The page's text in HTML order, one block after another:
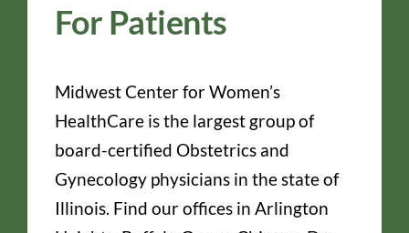
For Patients
Midwest Center for Women’s
HealthCare is the largest group of
board-certified Obstetrics and
Gynecology physicians in the state of
Illinois. Find our offices in Arlington